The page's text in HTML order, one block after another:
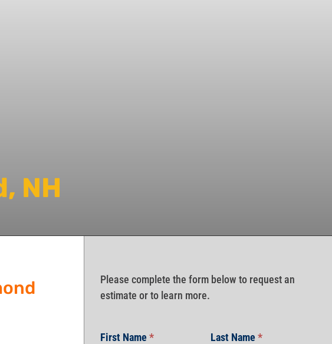
NH
Please complete the form below to request an
estimate or to learn more.
First Name* Last Name*